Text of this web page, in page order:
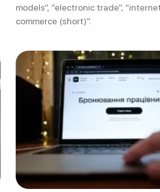
models”, “electronic trade”,
commerce (short)”.